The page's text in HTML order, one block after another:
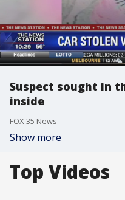
Suspect sought in
inside
FOX 35 News
Show more
Top Videos